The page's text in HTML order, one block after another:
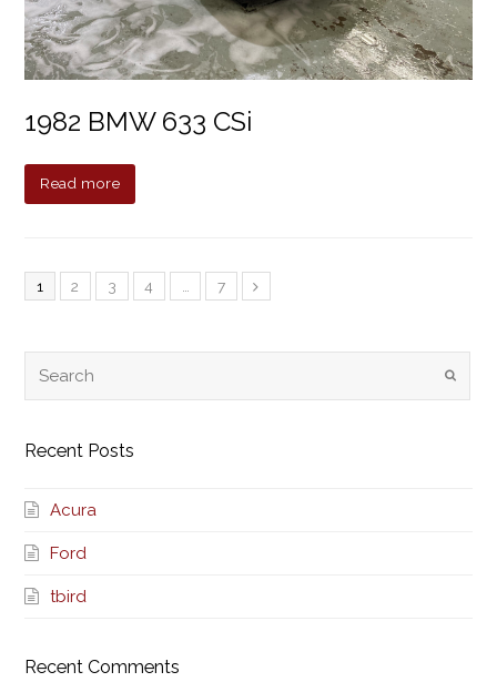
1982 BMW 633 CSi
Read more
1 2 3 4 7
Recent Posts
Acura
Ford
tbird
Recent Comments